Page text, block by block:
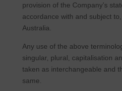
provision of the Company’s
accordance with and subject
Australia.
Any use of the above
singular, plural, capitalisation
taken as interchangeable and
same.